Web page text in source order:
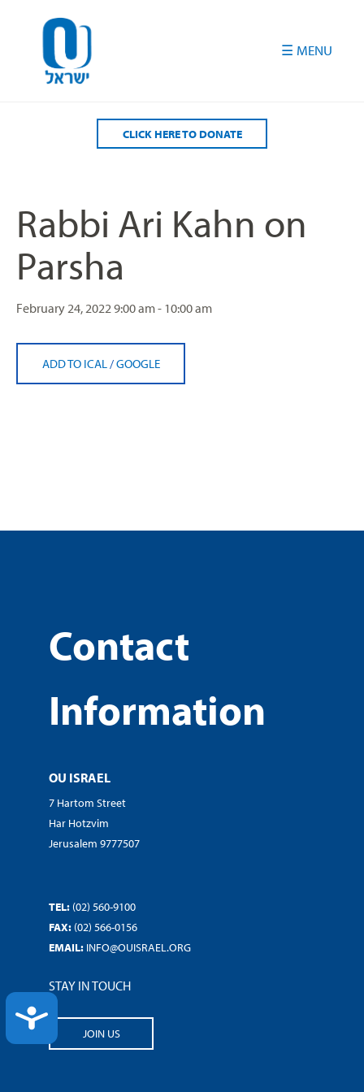
ACCESSIBILITY
CLICK HERE TO DONATE
Rabbi Ari Kahn on
Parsha
February 24, 20229:00 am - 10:00 am
ADD TO ICAL /GOOGLE
Contact
Information
OU ISRAEL
7 Hartom Street
Har Hotzvim
Jerusalem 9777507
TEL: (02) 560-9100
FAX: (02) 566-0156
EMAIL: INFO@OUISRAEL.ORG
STAY IN TOUCH
JOIN US